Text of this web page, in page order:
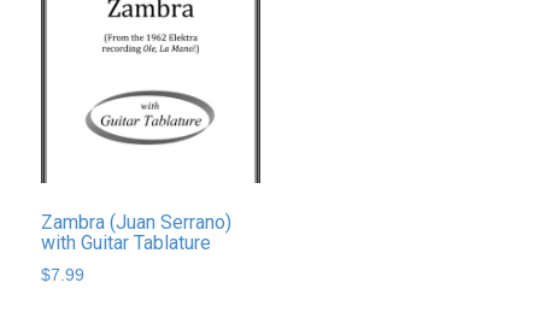
Zambra (Juan Serrano)
with Guitar Tablature
$7.99